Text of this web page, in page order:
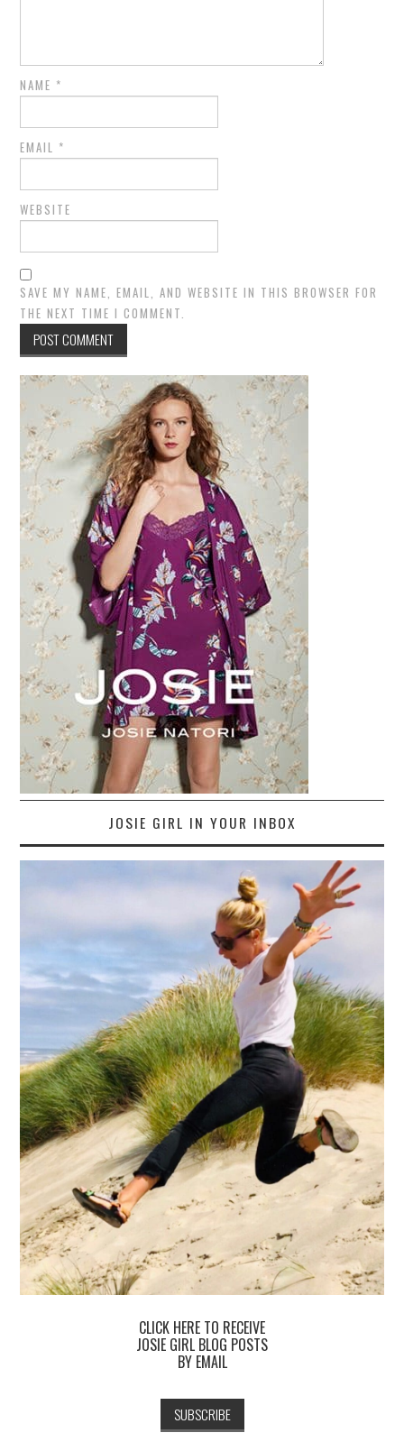
NAME *
EMAIL *
WEBSITE
SAVE MY NAME, EMAIL, AND WEBSITE IN THIS BROWSER FOR
THE NEXT TIME I COMMENT.
JOSIE GIRL IN YOUR INBOX
CLICK HERE TO RECEIVE
JOSIE GIRL BLOG POSTS
BY EMAIL